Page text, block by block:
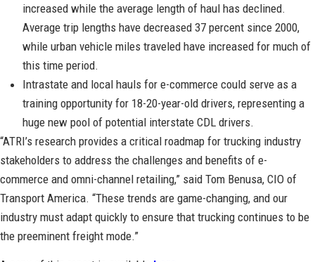
increased while the average length of haul has declined.
Average trip lengths have decreased 37 percent since 2000,
while urban vehicle miles traveled have increased for much of
this time period.
Intrastate and local hauls for e-commerce could serve as a
training opportunity for 18-20-year-old drivers, representing a
huge new pool of potential interstate CDL drivers.
“ATRI’s research provides a critical roadmap for trucking industry
stakeholders to address the challenges and benefits of e-
commerce and omni-channel retailing,” said Tom Benusa, CIO of
Transport America. “These trends are game-changing, and our
industry must adapt quickly to ensure that trucking continues to be
the preeminent freight mode.”